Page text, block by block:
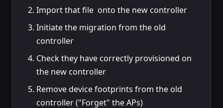
Import that file onto the new controller
Initiate the migration from the old
controller
Check they have correctly provisioned on
the new controller
Remove device footprints from the old
controller ("Forget" the APs)